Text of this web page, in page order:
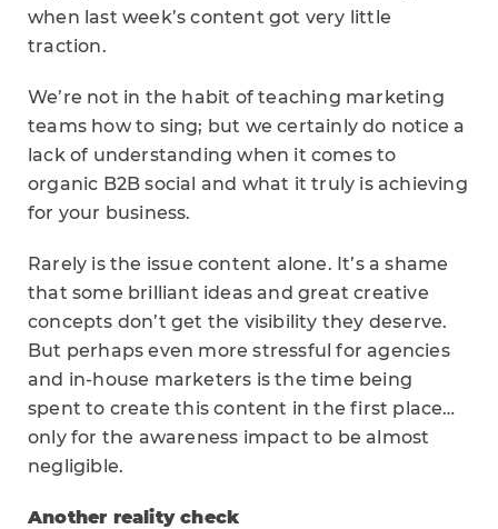
when last week’s content got very little
traction.
We’re not in the habit of teaching marketing
teams how to sing; but we certainly do notice a
lack of understanding when it comes to
organic B2B social and what it truly is achieving
for your business.
Rarely is the issue content alone. It’s a shame
that some brilliant ideas and great creative
concepts don’t get the visibility they deserve.
But perhaps even more stressful for agencies
and in-house marketers is the time being
spent to create this content in the first place…
only for the awareness impact to be almost
negligible.
Another reality check